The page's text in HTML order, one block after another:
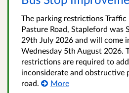
The parking restrictions
Pasture Road, Stapleford was
29th July 2026 and will come
Wednesday 5th August 2026.
restrictions are required to
inconsiderate and obstructive
road.
More